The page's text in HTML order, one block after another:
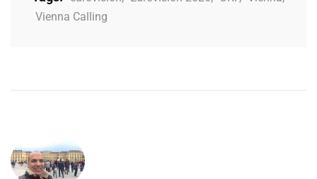
Vienna Calling